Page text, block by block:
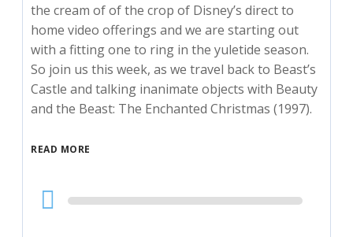
the cream of of the crop of Disney’s direct to
home video offerings and we are starting out
with a fitting one to ring in the yuletide season.
So join us this week, as we travel back to Beast’s
Castle and talking inanimate objects with Beauty
and the Beast: The Enchanted Christmas (1997).
READ MORE
Audio
Player